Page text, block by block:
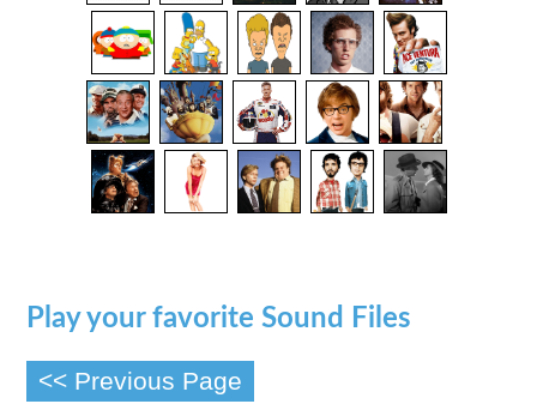
Play your favorite Sound Files
<< Previous Page